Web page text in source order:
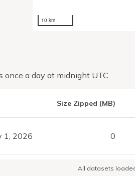
10 km
a day at midnight UTC.
Size Zipped (MB)
1, 2026 0
All datasets